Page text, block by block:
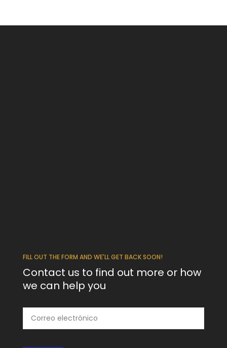
FILL OUT THE FORM AND WE'LL GET BACK SOON!
Contact us to find out more or how
we can help you